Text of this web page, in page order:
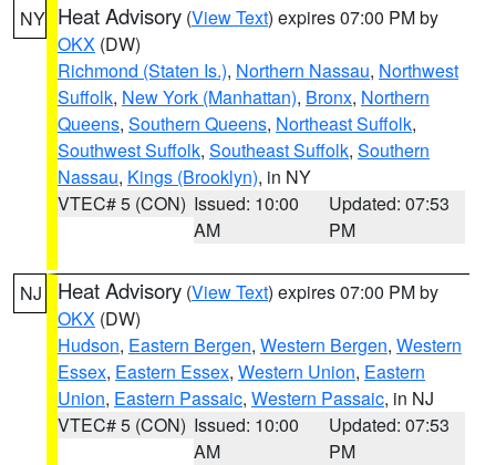
NY Heat Advisory (View Text) expires 07:00 PM by
OKX (DW)
Richmond (Staten Is.), Northern Nassau, Northwest
Suffolk, New York (Manhattan), Bronx, Northern
Queens, Southern Queens, Northeast Suffolk,
Southwest Suffolk, Southeast Suffolk, Southern
Nassau, Kings (Brooklyn), in NY
VTEC# 5 (CON) Issued: 10:00
AM
Updated: 07:53
PM
NJ Heat Advisory (View Text) expires 07:00 PM by
OKX (DW)
Hudson, Eastern Bergen, Western Bergen, Western
Essex, Eastern Essex, Western Union, Eastern
Union, Eastern Passaic, Western Passaic, in NJ
VTEC# 5 (CON) Issued: 10:00
AM
Updated: 07:53
PM